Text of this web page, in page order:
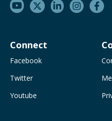
Connect
Facebook
Twitter
Youtube